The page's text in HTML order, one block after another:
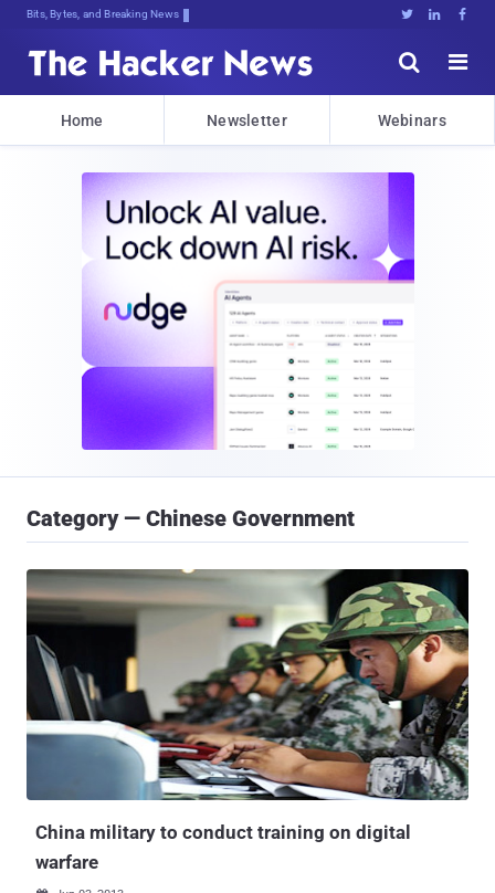
Bits, Bytes, and Breaking News   


Home Newsletter Webinars
Category — Chinese Government
China military to conduct training on digital
warfare